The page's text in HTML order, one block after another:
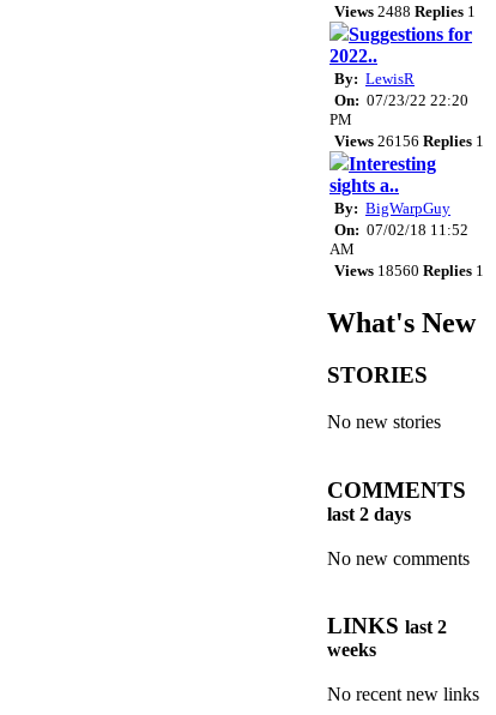
Views 2488 Replies 1
Suggestions for
2022..
By: LewisR
On: 07/23/22 22:20
PM
Views 26156 Replies 1
Interesting
sights a..
By: BigWarpGuy
On: 07/02/18 11:52
AM
Views 18560 Replies 1
What's New
STORIES
No new stories
COMMENTS
last 2 days
No new comments
LINKS last 2
weeks
No recent new links